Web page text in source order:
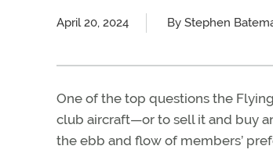
April 20, 2024 By Stephen
One of the top questions the
club aircraft—or to sell it and buy
the ebb and flow of members’